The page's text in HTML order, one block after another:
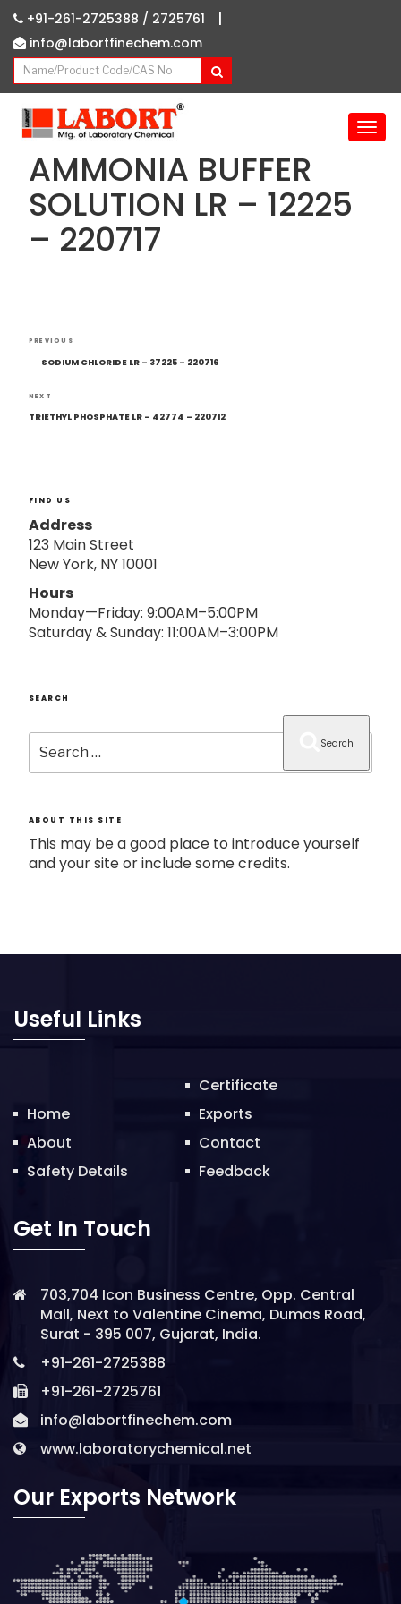
+91-261-2725388 / 2725761 |
info@labortfinechem.com
T
AMMONIA BUFFER
SOLUTION LR – 12225
– 220717
Post
navigation
Previous
Post
PREVIOUS
SODIUM CHLORIDE LR – 37225 – 220716
Next
Post
NEXT
TRIETHYL PHOSPHATE LR – 42774 – 220712
FIND US
Address
123 Main Street
New York, NY 10001
Hours
Monday—Friday: 9:00AM–5:00PM
Saturday & Sunday: 11:00AM–3:00PM
SEARCH
Search
for:
Search
ABOUT THIS SITE
This may be a good place to introduce yourself
and your site or include some credits.
Useful Links
Home
About
Safety Details
Certificate
Exports
Contact
Feedback
Get In Touch
703,704 Icon Business Centre, Opp. Central
Mall, Next to Valentine Cinema, Dumas Road,
Surat - 395 007, Gujarat, India.
+91-261-2725388
+91-261-2725761
info@labortfinechem.com
www.laboratorychemical.net
Our Exports Network